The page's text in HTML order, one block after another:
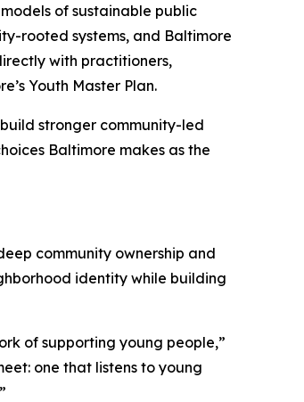
of sustainable public
rooted systems, and Baltimore
with practitioners,
Youth Master Plan.
stronger community-led
Baltimore makes as the
community ownership and
identity while building
of supporting young people,”
one that listens to young